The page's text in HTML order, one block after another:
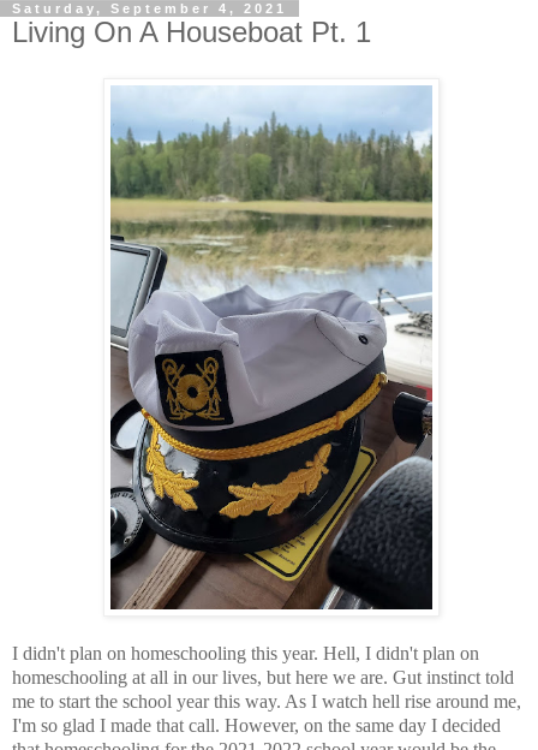
Saturday, September 4, 2021
Living On A Houseboat Pt. 1
I didn't plan on homeschooling this year. Hell, I didn't plan on
homeschooling at all in our lives, but here we are. Gut instinct told
me to start the school year this way. As I watch hell rise around me,
I'm so glad I made that call. However, on the same day I decided